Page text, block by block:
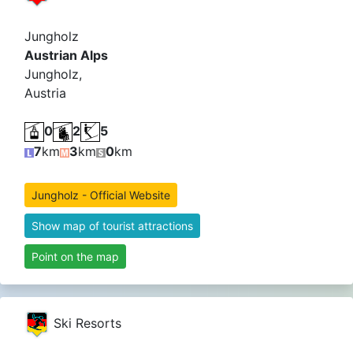
Jungholz
Austrian Alps
Jungholz,
Austria
0 2
5
7km 3km 0km
Jungholz - Official Website
Show map of tourist attractions
Point on the map
Ski Resorts